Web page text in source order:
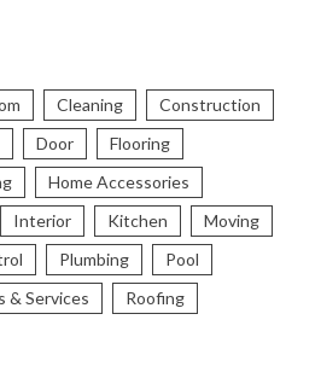
Cleaning
Construction
Door
Flooring
Home Accessories
Interior Kitchen
Moving
Plumbing
Pool
& Services
Roofing